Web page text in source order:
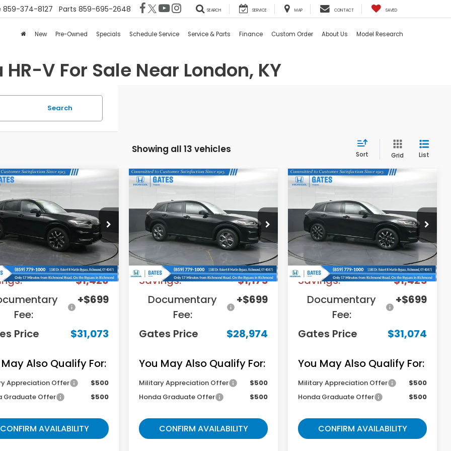
859-374-8127 Parts 859-695-2648 SEARCH SERVICE MAP CONTACT SAVED
New Pre-Owned Specials Schedule Service Service & Parts Finance Custom Order About Us Model Research
HR-V For Sale Near London, KY
Search
Showing all 13 vehicles Sort Grid List
Honda HR-V
Stock:M736600
Ext.
$31,073
GATES PRICE
Less
$31,800
-$1,426
Fee:
+$699
Price $31,073
Also Qualify For:
Appreciation Offer
$500
Graduate Offer
$500
CONFIRM AVAILABILITY
Vehicle
VIN:3CZRZ2H32TM771000Stock:M771000
Model:RZ2H3TEW
Ext. Int.
$28,974
GATES PRICE
Less
MSRP
$29,450
Savings:
-$1,175
Documentary
Fee:
+$699
Gates Price $28,974
You May Also Qualify For:
Military Appreciation Offer
$500
Honda Graduate Offer
$500
CONFIRM AVAILABILITY
Compare Vehicle
2026Honda HR-V
VIN:3CZRZ1H79TM744678
Stock:M744678 RZ1H7TJW
Ext. Int.
$31,074
GATES PRICE
Less
MSRP
$31,800
Savings:
-$1,425
Documentary
Fee:
+$699
Gates Price $31,074
You May Also Qualify For:
Military Appreciation Offer
$500
Honda Graduate Offer
$500
CONFIRM AVAILABILITY
Compare Vehicle